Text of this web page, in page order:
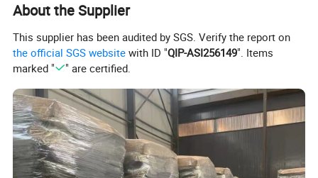
About the Supplier
This supplier has been audited by SGS. Verify the report on
the official SGS website with ID "QIP-ASI256149". Items
marked "
" are certified.